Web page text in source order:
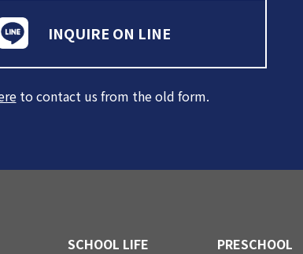
INQUIRE ON LINE
to contact us from the old form.
SCHOOL LIFE PRESCHOOL